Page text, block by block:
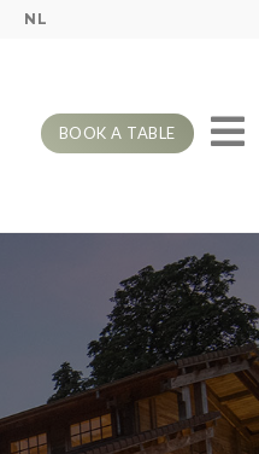
NL
BOOK A TABLE